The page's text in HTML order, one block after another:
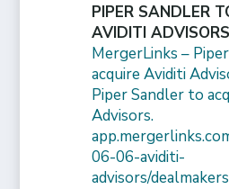
PIPER SANDLER
AVIDITI ADVISORS
MergerLinks –
acquire Aviditi
Piper Sandler to
Advisors.
06-06-aviditi-
advisors/dealmakers